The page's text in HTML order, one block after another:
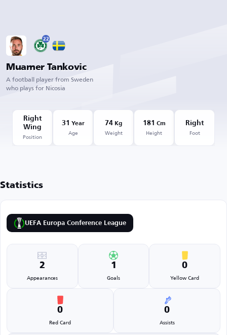
22
Muamer Tankovic
A football player from Sweden
who plays for Nicosia
Right
Wing
Position
31 Year
Age
74 Kg
Weight
181 Cm
Height
Right
Foot
Statistics
UEFA Europa Conference League
2
Appearances
1
Goals
0
Yellow Card
0
Red Card
0
Assists